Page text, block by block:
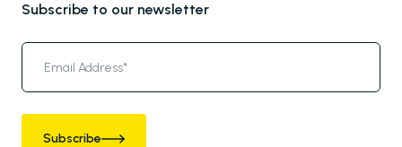
Subscribe to our newsletter
Subscribe